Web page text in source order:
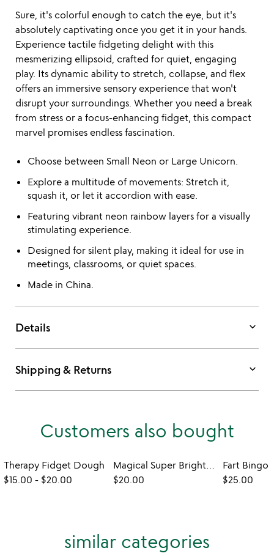
Sure, it's colorful enough to catch the eye, but it's
absolutely captivating once you get it in your hands.
Experience tactile fidgeting delight with this
mesmerizing ellipsoid, crafted for quiet, engaging
play. Its dynamic ability to stretch, collapse, and flex
offers an immersive sensory experience that won't
disrupt your surroundings. Whether you need a break
from stress or a focus-enhancing fidget, this compact
marvel promises endless fascination.
Choose between Small Neon or Large Unicorn.
Explore a multitude of movements: Stretch it,
squash it, or let it accordion with ease.
Featuring vibrant neon rainbow layers for a visually
stimulating experience.
Designed for silent play, making it ideal for use in
meetings, classrooms, or quiet spaces.
Made in China.
Details keyboard_arrow_down
Shipping & Returns keyboard_arrow_down
Customers also bought
Therapy Fidget Dough
$15.00 - $20.00
Magical Super Bright Glow Stone
$20.00
Fart Bingo
$25.00
similar categories